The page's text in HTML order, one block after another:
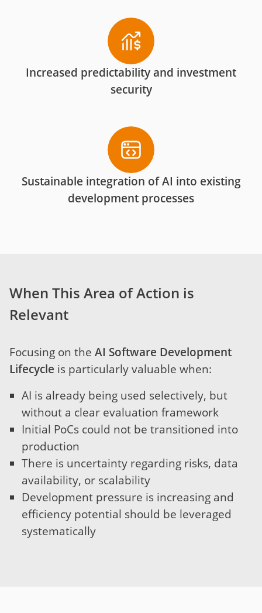
Increased predictability and investment
security
Sustainable integration of AI into existing
development processes
When This Area of Action is
Relevant
Focusing on the AI Software Development
Lifecycle is particularly valuable when:
AI is already being used selectively, but
without a clear evaluation framework
Initial PoCs could not be transitioned into
production
There is uncertainty regarding risks, data
availability, or scalability
Development pressure is increasing and
efficiency potential should be leveraged
systematically